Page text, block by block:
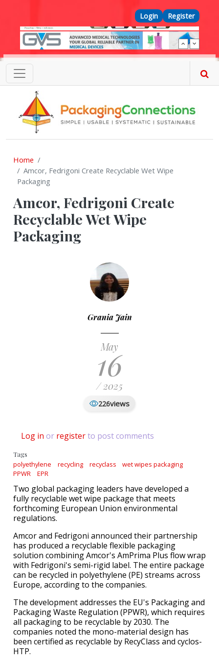
Top Menu
Login Register
Home
Amcor, Fedrigoni Create Recyclable Wet Wipe
Packaging
Amcor, Fedrigoni Create
Recyclable Wet Wipe
Packaging
Grania Jain
May
16
/ 2025
226views
Log in or registerto post comments
Tags
polyethylene recycling recyclass
wet wipes packaging
PPWR
EPR
Two global packaging leaders have developed a
fully recyclable wet wipe package that meets
forthcoming European Union environmental
regulations.
Amcor and Fedrigoni announced their partnership
has produced a recyclable flexible packaging
solution combining Amcor's AmPrima Plus flow wrap
with Fedrigoni's semi-rigid label. The entire package
can be recycled in polyethylene (PE) streams across
Europe, according to the companies.
The development addresses the EU's Packaging and
Packaging Waste Regulation (PPWR), which requires
all packaging to be recyclable by 2030. The
companies noted the mono-material design has
been certified as recyclable by RecyClass and cyclos-
HTP.